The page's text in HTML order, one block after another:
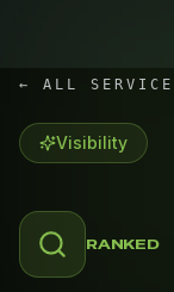
← ALL
Visibility
RANKED